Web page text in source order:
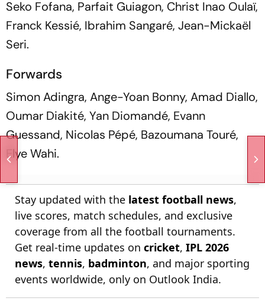
Seko Fofana, Parfait Guiagon, Christ Inao Oulaï,
Franck Kessié, Ibrahim Sangaré, Jean-Mickaël
Seri.
Forwards
Simon Adingra, Ange-Yoan Bonny, Amad Diallo,
Oumar Diakité, Yan Diomandé, Evann
Guessand, Nicolas Pépé, Bazoumana Touré,
Elye Wahi.
Stay updated with the latest football news,
live scores, match schedules, and exclusive
coverage from all the football tournaments.
Get real-time updates on cricket, IPL 2026
news, tennis, badminton, and major sporting
events worldwide, only on Outlook India.